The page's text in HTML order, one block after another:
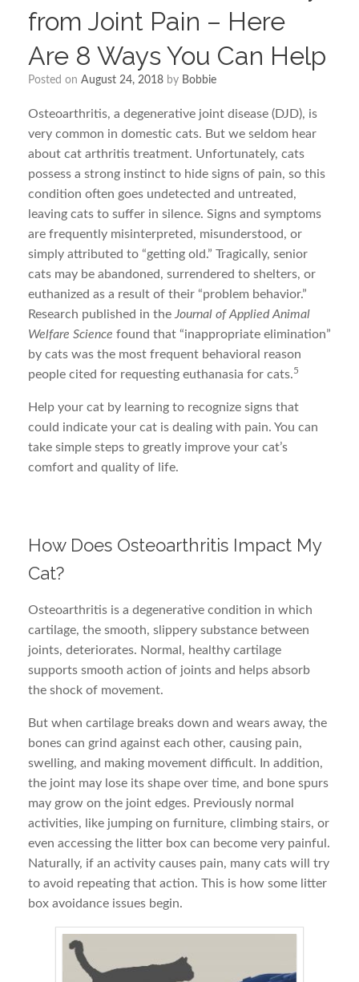
from Joint Pain – Here
Are 8 Ways You Can Help
Posted on August 24, 2018 by Bobbie
Osteoarthritis, a degenerative joint disease (DJD), is
very common in domestic cats. But we seldom hear
about cat arthritis treatment. Unfortunately, cats
possess a strong instinct to hide signs of pain, so this
condition often goes undetected and untreated,
leaving cats to suffer in silence. Signs and symptoms
are frequently misinterpreted, misunderstood, or
simply attributed to “getting old.” Tragically, senior
cats may be abandoned, surrendered to shelters, or
euthanized as a result of their “problem behavior.”
Research published in the Journal of Applied Animal
Welfare Science found that “inappropriate elimination”
by cats was the most frequent behavioral reason
people cited for requesting euthanasia for cats.5
Help your cat by learning to recognize signs that
could indicate your cat is dealing with pain. You can
take simple steps to greatly improve your cat’s
comfort and quality of life.
How Does Osteoarthritis Impact My
Cat?
Osteoarthritis is a degenerative condition in which
cartilage, the smooth, slippery substance between
joints, deteriorates. Normal, healthy cartilage
supports smooth action of joints and helps absorb
the shock of movement.
But when cartilage breaks down and wears away, the
bones can grind against each other, causing pain,
swelling, and making movement difficult. In addition,
the joint may lose its shape over time, and bone spurs
may grow on the joint edges. Previously normal
activities, like jumping on furniture, climbing stairs, or
even accessing the litter box can become very painful.
Naturally, if an activity causes pain, many cats will try
to avoid repeating that action. This is how some litter
box avoidance issues begin.